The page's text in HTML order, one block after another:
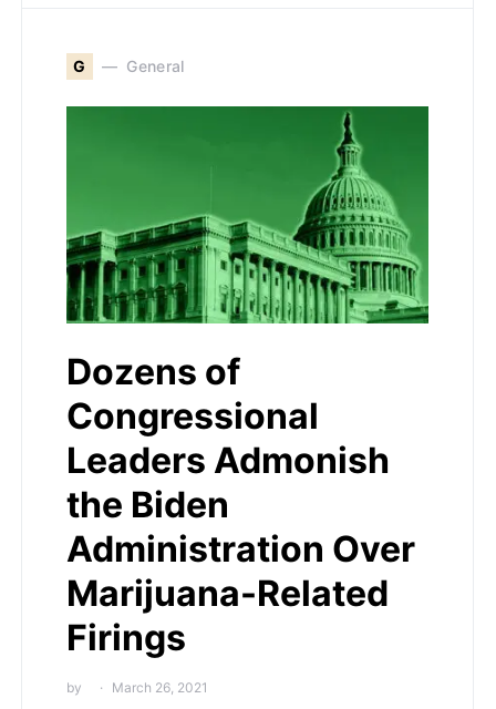
G General
Dozens of
Congressional
Leaders Admonish
the Biden
Administration Over
Marijuana-Related
Firings
by March 26, 2021